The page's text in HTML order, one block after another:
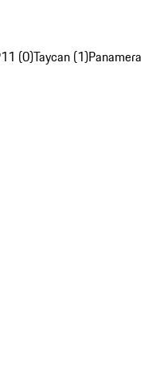
(0)Taycan (1)Panamera